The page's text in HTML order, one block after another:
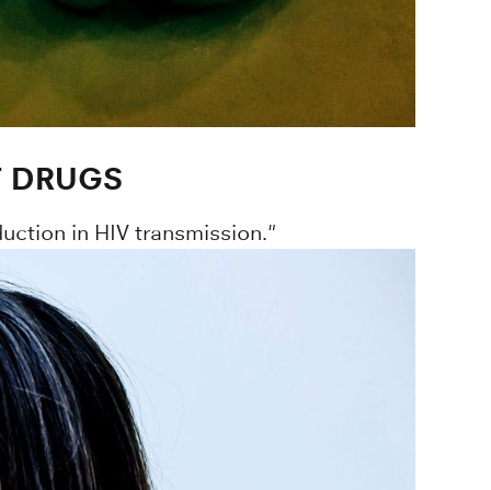
DRUGS
in HIV transmission."